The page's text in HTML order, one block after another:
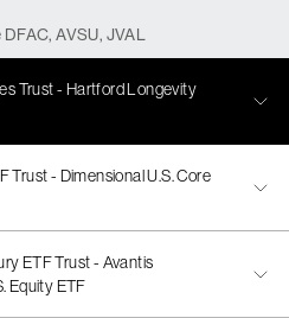
DFAC,AVSU, JVAL
Trust - Hartford Longevity
Trust - Dimensional U.S. Core
ETF Trust - Avantis
Equity ETF